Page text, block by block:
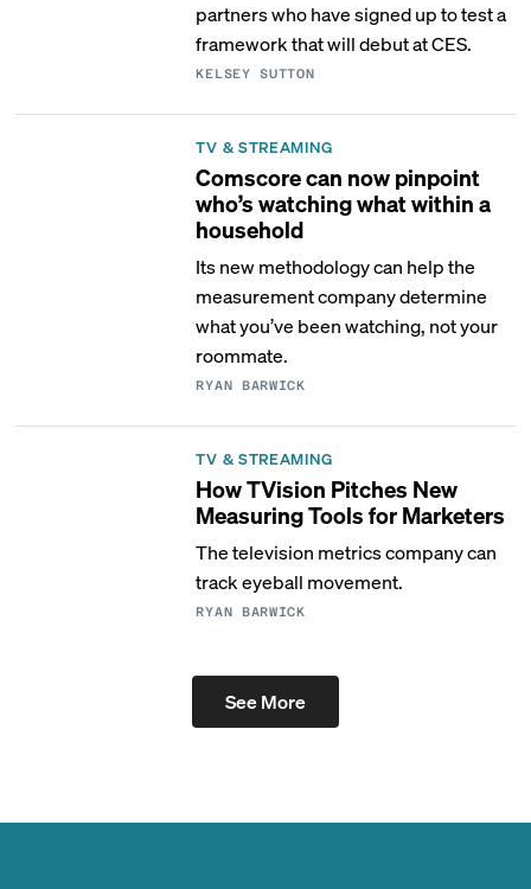
partners who have signed up to test a
framework that will debut at CES.
KELSEY SUTTON
TV & STREAMING
Comscore can now pinpoint
who’s watching what within a
household
Its new methodology can help the
measurement company determine
what you’ve been watching, not your
roommate.
RYAN BARWICK
TV & STREAMING
How TVision Pitches New
Measuring Tools for Marketers
The television metrics company can
track eyeball movement.
RYAN BARWICK
See More